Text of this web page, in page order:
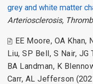
grey and white matter
Arteriosclerosis,
EE Moore, OA Khan,
Liu,SP Bell, S Nair, JG
BA Landman, K
Carr, AL Jefferson